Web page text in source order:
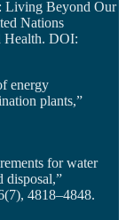
Living Beyond Our
Nations
Health. DOI:
energy
plants,”
for water
disposal,”
4818–4848.